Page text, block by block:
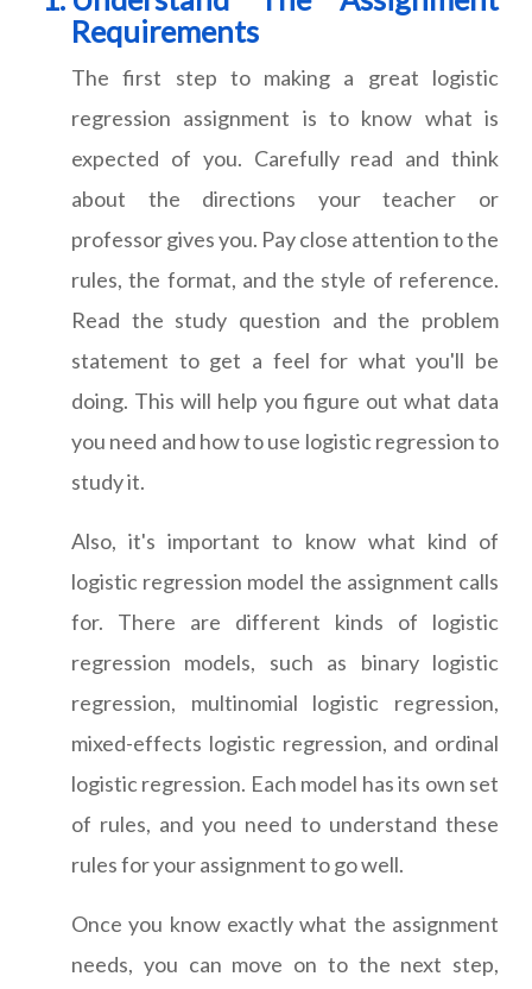
Requirements
The first step to making a great logistic
regression assignment is to know what is
expected of you. Carefully read and think
about the directions your teacher or
professor gives you. Pay close attention to the
rules, the format, and the style of reference.
Read the study question and the problem
statement to get a feel for what you'll be
doing. This will help you figure out what data
you need and how to use logistic regression to
study it.
Also, it's important to know what kind of
logistic regression model the assignment calls
for. There are different kinds of logistic
regression models, such as binary logistic
regression, multinomial logistic regression,
mixed-effects logistic regression, and ordinal
logistic regression. Each model has its own set
of rules, and you need to understand these
rules for your assignment to go well.
Once you know exactly what the assignment
needs, you can move on to the next step,